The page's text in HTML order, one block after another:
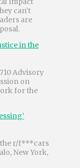
can’t
are
in the
Advisory
on
for the
the r/f***cars
New York,